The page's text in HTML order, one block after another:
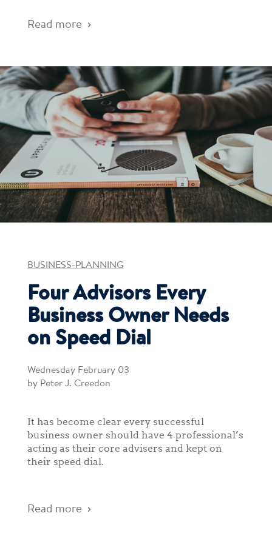
Read more
BUSINESS-PLANNING
Four Advisors Every
Business Owner Needs
on Speed Dial
Wednesday February 03
by Peter J. Creedon
It has become clear every successful
business owner should have 4 professional’s
acting as their core advisers and kept on
their speed dial.
Read more